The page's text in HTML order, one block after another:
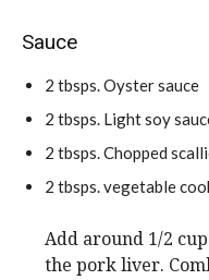
Sauce
2 tbsps.Oyster sauce
2 tbsps. Light soy
2 tbsps.Chopped
2 tbsps.vegetable
Add around 1/2
the pork liver.